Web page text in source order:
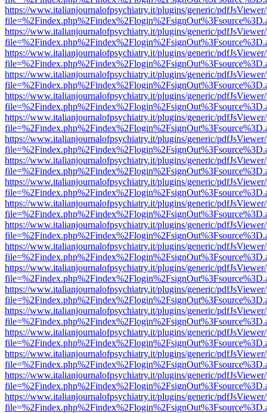
https://www.italianjournalofpsychiatry.it/plugins/generic/
https://www.italianjournalofpsychiatry.it/plugins/generic/
https://www.italianjournalofpsychiatry.it/plugins/generic/
https://www.italianjournalofpsychiatry.it/plugins/generic/
https://www.italianjournalofpsychiatry.it/plugins/generic/
https://www.italianjournalofpsychiatry.it/plugins/generic/
https://www.italianjournalofpsychiatry.it/plugins/generic/
https://www.italianjournalofpsychiatry.it/plugins/generic/
https://www.italianjournalofpsychiatry.it/plugins/generic/
https://www.italianjournalofpsychiatry.it/plugins/generic/
https://www.italianjournalofpsychiatry.it/plugins/generic/
https://www.italianjournalofpsychiatry.it/plugins/generic/
https://www.italianjournalofpsychiatry.it/plugins/generic/
https://www.italianjournalofpsychiatry.it/plugins/generic/
https://www.italianjournalofpsychiatry.it/plugins/generic/
https://www.italianjournalofpsychiatry.it/plugins/generic/
https://www.italianjournalofpsychiatry.it/plugins/generic/
https://www.italianjournalofpsychiatry.it/plugins/generic/
https://www.italianjournalofpsychiatry.it/plugins/generic/